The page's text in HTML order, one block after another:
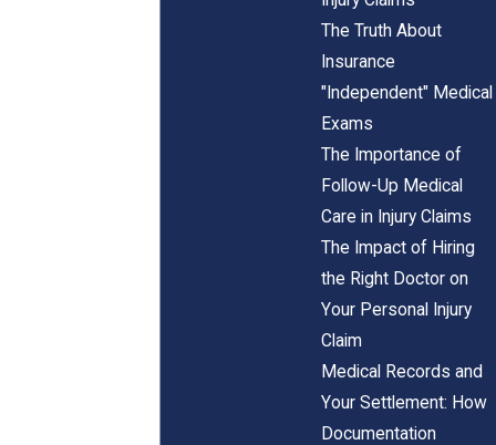
The Truth About
Insurance
"Independent" Medical
Exams
The Importance of
Follow-Up Medical
Care in Injury Claims
The Impact of Hiring
the Right Doctor on
Your Personal Injury
Claim
Medical Records and
Your Settlement: How
Documentation